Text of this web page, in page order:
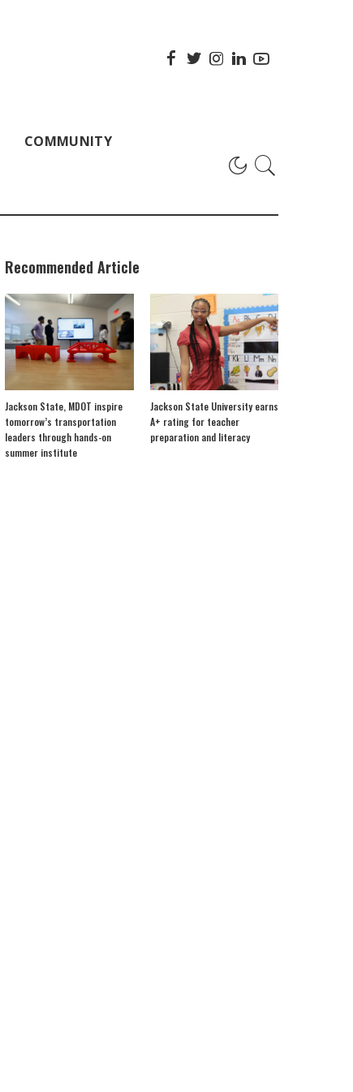
COMMUNITY
Recommended Article
Jackson State, MDOT inspire
tomorrow’s transportation
leaders through hands-on
summer institute
Jackson State University earns
A+ rating for teacher
preparation and literacy